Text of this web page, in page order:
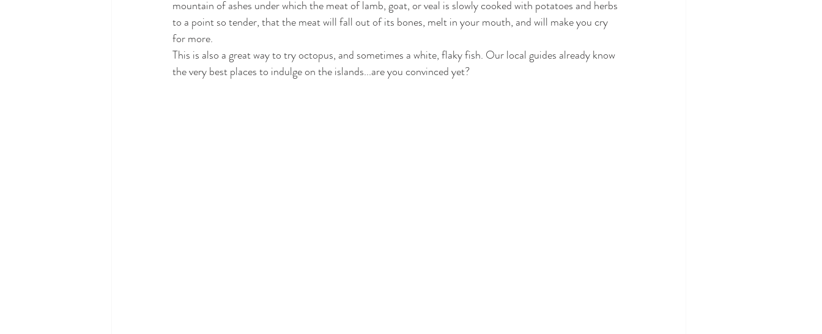
mountain of ashes under which the meat of lamb, goat, or veal is slowly cooked with potatoes and herbs
to a point so tender, that the meat will fall out of its bones, melt in your mouth, and will make you cry
for more.
This is also a great way to try octopus, and sometimes a white, flaky fish. Our local guides already know
the very best places to indulge on the islands...are you convinced yet?